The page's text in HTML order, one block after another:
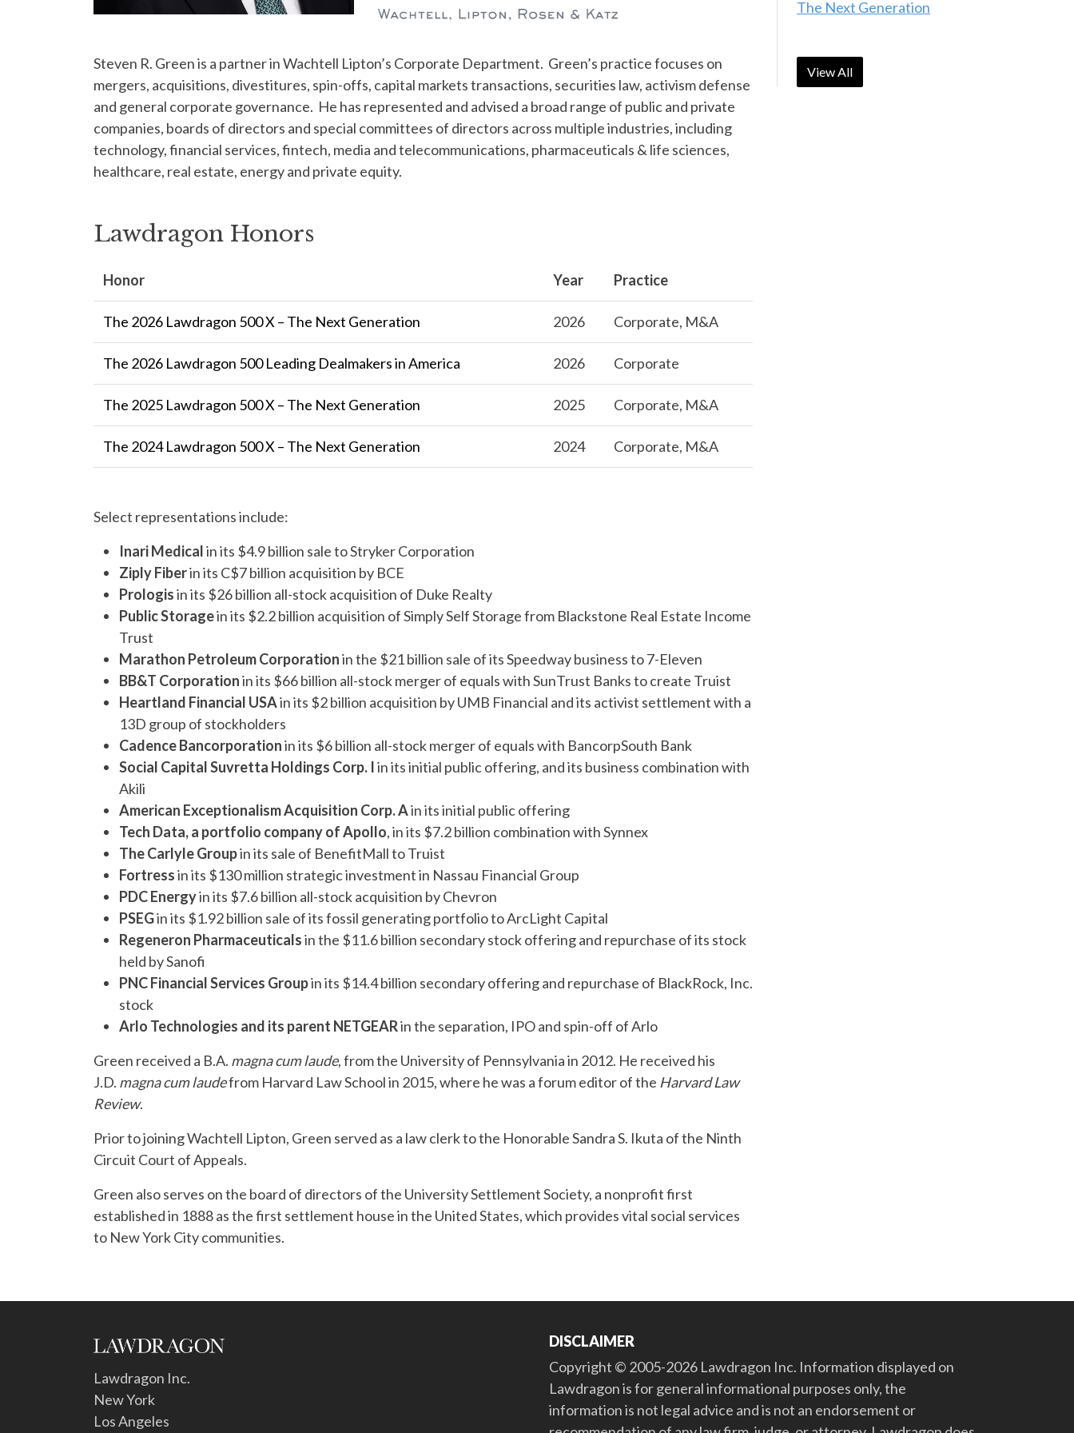
Steven R. Green is a partner in Wachtell Lipton’s Corporate Department. Green’s practice focuses on
mergers, acquisitions, divestitures, spin-offs, capital markets transactions, securities law, activism defense
and general corporate governance. He has represented and advised a broad range of public and private
companies, boards of directors and special committees of directors across multiple industries, including
technology, financial services, fintech, media and telecommunications, pharmaceuticals & life sciences,
healthcare, real estate, energy and private equity.
Lawdragon Honors
Honor Year Practice
The 2026 Lawdragon 500 X – The Next Generation 2026 Corporate, M&A
The 2026 Lawdragon 500 Leading Dealmakers in America 2026 Corporate
The 2025 Lawdragon 500 X – The Next Generation 2025 Corporate, M&A
The 2024 Lawdragon 500 X – The Next Generation 2024 Corporate, M&A
Select representations include:
Inari Medicalin its $4.9 billion sale to Stryker Corporation
Ziply Fiberin its C$7 billion acquisition by BCE
Prologisin its $26 billion all-stock acquisition of Duke Realty
Public Storagein its $2.2 billion acquisition of Simply Self Storage from Blackstone Real Estate Income
Trust
Marathon Petroleum Corporationin the $21 billion sale of its Speedway business to 7-Eleven
BB&T Corporationin its $66 billion all-stock merger of equals with SunTrust Banks to create Truist
Heartland Financial USAin its $2 billion acquisition by UMB Financial and its activist settlement with a
13D group of stockholders
Cadence Bancorporationin its $6 billion all-stock merger of equals with BancorpSouth Bank
Social Capital Suvretta Holdings Corp. Iin its initial public offering, and its business combination with
Akili
American Exceptionalism Acquisition Corp. Ain its initial public offering
Tech Data, a portfolio company of Apollo, in its $7.2 billion combination with Synnex
The Carlyle Groupin its sale of BenefitMall to Truist
Fortressin its $130 million strategic investment in Nassau Financial Group
PDC Energyin its $7.6 billion all-stock acquisition by Chevron
PSEGin its $1.92 billion sale of its fossil generating portfolio to ArcLight Capital
Regeneron Pharmaceuticalsin the $11.6 billion secondary stock offering and repurchase of its stock
held by Sanofi
PNC Financial Services Groupin its $14.4 billion secondary offering and repurchase of BlackRock, Inc.
stock
Arlo Technologies and its parent NETGEARin the separation, IPO and spin-off of Arlo
Green received a B.A. magna cum laude, from the University of Pennsylvania in 2012. He received his
J.D. magna cum laudefrom Harvard Law School in 2015, where he was a forum editor of the Harvard Law
Review.
Prior to joining Wachtell Lipton, Green served as a law clerk to the Honorable Sandra S. Ikuta of the Ninth
Circuit Court of Appeals.
Green also serves on the board of directors of the University Settlement Society, a nonprofit first
established in 1888 as the first settlement house in the United States, which provides vital social services
to New York City communities.
The Next Generation
View All
Lawdragon Inc.
New York
Los Angeles
DISCLAIMER
Copyright © 2005-2026 Lawdragon Inc. Information displayed on
Lawdragon is for general informational purposes only, the
information is not legal advice and is not an endorsement or